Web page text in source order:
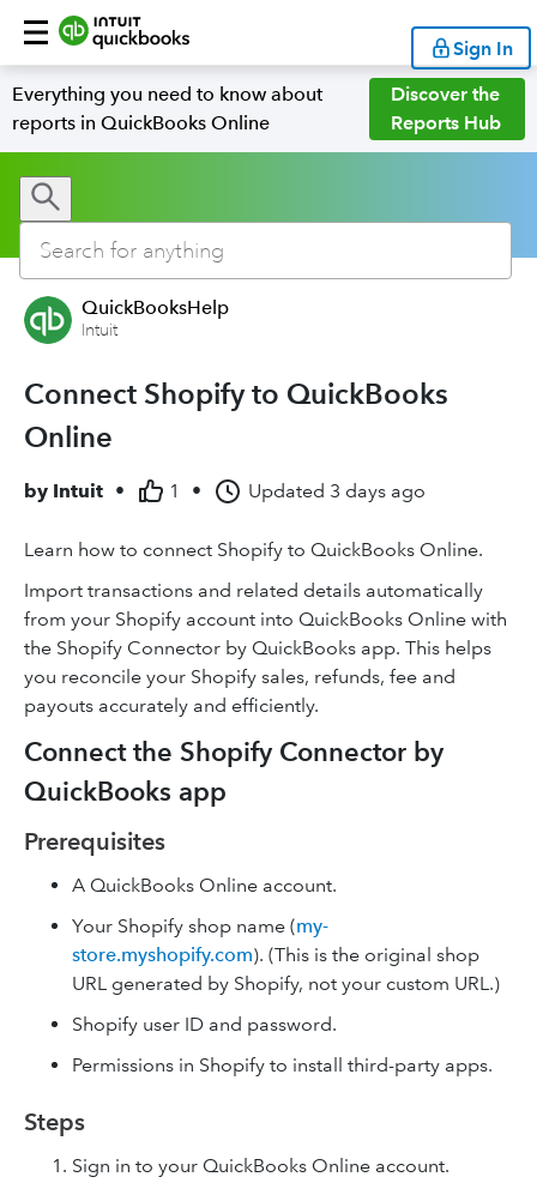
Sign In
Everything you need to know about
reports in QuickBooks Online
Discover the
Reports Hub
QuickBooksHelp
Intuit
Connect Shopify to QuickBooks
Online
by Intuit • 1 • Updated 3 days ago
Learn how to connect Shopify to QuickBooks Online.
Import transactions and related details automatically
from your Shopify account into QuickBooks Online with
the Shopify Connector by QuickBooks app. This helps
you reconcile your Shopify sales, refunds, fee and
payouts accurately and efficiently.
Connect the Shopify Connector by
QuickBooks app
Prerequisites
A QuickBooks Online account.
Your Shopify shop name (my-
store.myshopify.com). (This is the original shop
URL generated by Shopify, not your custom URL.)
Shopify user ID and password.
Permissions in Shopify to install third-party apps.
Steps
Sign in to your QuickBooks Online account.